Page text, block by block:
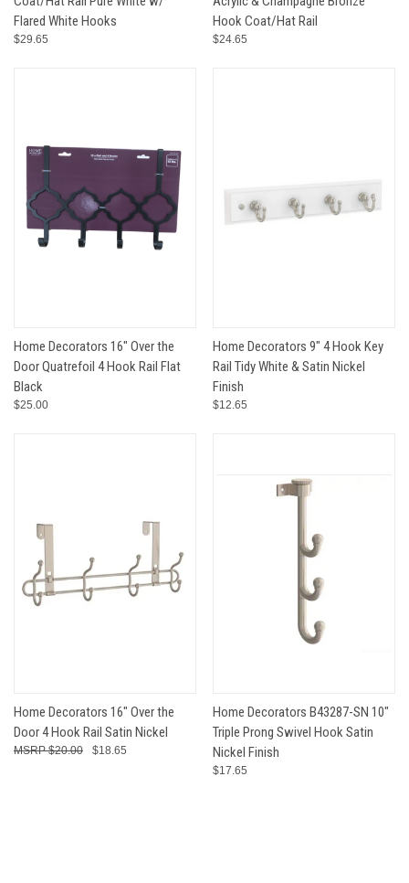
Flared White Hooks
$29.65
Hook Coat/Hat Rail
$24.65
Home Decorators 16" Over the
Door Quatrefoil 4 Hook Rail Flat
Black
$25.00
Home Decorators 9" 4 Hook Key
Rail Tidy White & Satin Nickel
Finish
$12.65
Home Decorators 16" Over the
Door 4 Hook Rail Satin Nickel
$18.65
$20.00
Home Decorators B43287-SN 10"
Triple Prong Swivel Hook Satin
Nickel Finish
$17.65